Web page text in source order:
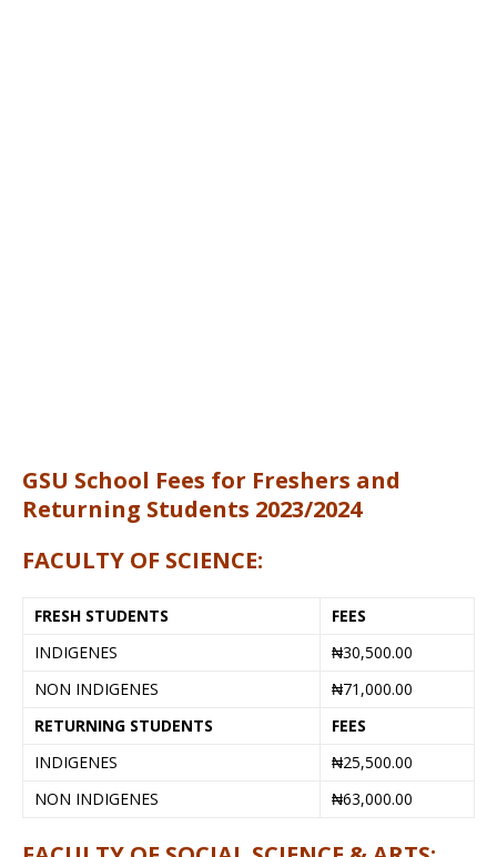
GSU School Fees for Freshers and
Returning Students 2023/2024
FACULTY OF SCIENCE:
FRESH STUDENTS
FEES
INDIGENES
₦30,500.00
NON INDIGENES
₦71,000.00
RETURNING STUDENTS
FEES
INDIGENES
₦25,500.00
NON INDIGENES
₦63,000.00